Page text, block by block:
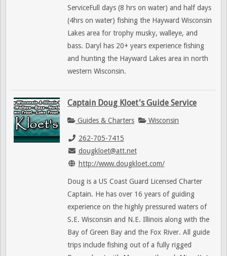
ServiceFull days (8 hrs on water) and half days
(4hrs on water) fishing the Hayward Wisconsin
Lakes area for trophy musky, walleye, and
bass. Daryl has 20+ years experience fishing
and hunting the Hayward Lakes area in north
western Wisconsin.
Captain Doug Kloet's Guide Service
Guides & Charters Wisconsin
262-705-7415
dougkloet@att.net
http://www.dougkloet.com/
Doug is a US Coast Guard Licensed Charter
Captain. He has over 16 years of guiding
experience on the highly pressured waters of
S.E. Wisconsin and N.E. Illinois along with the
Bay of Green Bay and the Fox River. All guide
trips include fishing out of a fully rigged